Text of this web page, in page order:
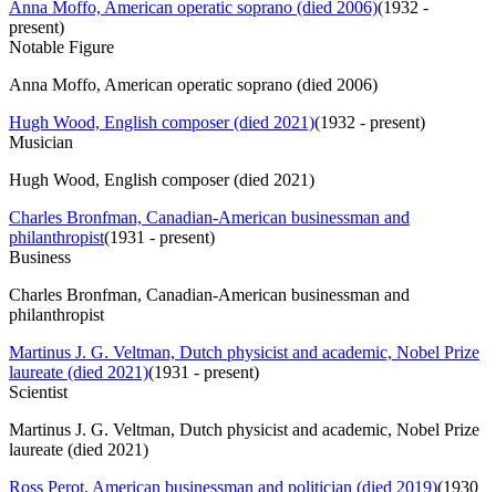
Anna Moffo, American operatic soprano (died 2006)(1932 -
present)
Notable Figure
Anna Moffo, American operatic soprano (died 2006)
Hugh Wood, English composer (died 2021)(1932 - present)
Musician
Hugh Wood, English composer (died 2021)
Charles Bronfman, Canadian-American businessman and
philanthropist(1931 - present)
Business
Charles Bronfman, Canadian-American businessman and
philanthropist
Martinus J. G. Veltman, Dutch physicist and academic, Nobel Prize
laureate (died 2021)(1931 - present)
Scientist
Martinus J. G. Veltman, Dutch physicist and academic, Nobel Prize
laureate (died 2021)
Ross Perot, American businessman and politician (died 2019)(1930